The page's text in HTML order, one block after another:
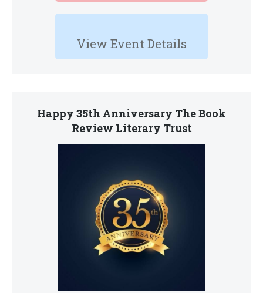
View Event Details
Happy 35th Anniversary The Book
Review Literary Trust